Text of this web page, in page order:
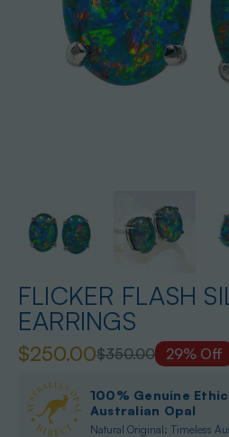
FLICKER FLASH
EARRINGS
$350.00
$250.00 29% Off
100% Genuine
Australian Opal
Natural Original: Timeless